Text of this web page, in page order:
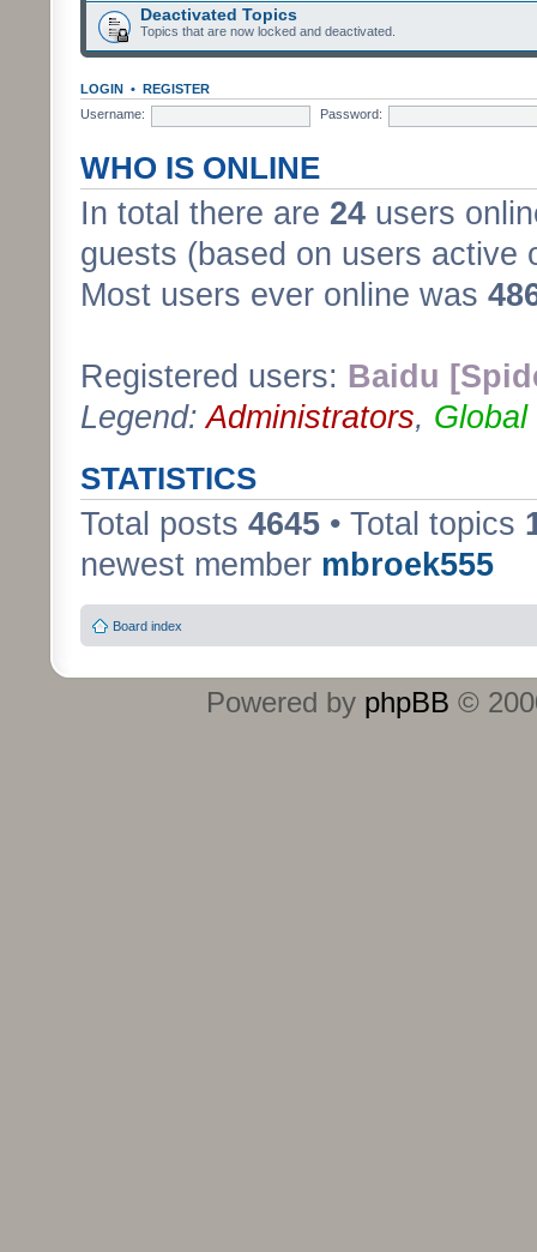
Deactivated Topics
Topics that are now locked and deactivated.
LOGIN • REGISTER
Username:
Password:
WHO IS ONLINE
In total there are 24 users
guests (based on users active
Most users ever online was
Registered users: Baidu
Legend:Administrators, Global
STATISTICS
Total posts 4645 • Total topics
newest member mbroek555
Board index
Powered by phpBB ©